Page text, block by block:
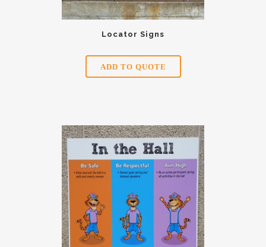
Locator Signs
ADD TO QUOTE